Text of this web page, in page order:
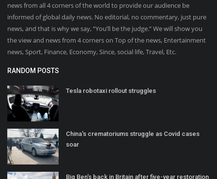
news from all 4 corners of the world to provide our audience be
informed of global daily news. No editorial, no commentary, just pure
news, and that is why we say, “You’ll be the judge.” We will show you
the view and news from 4 corners on Top of the news, Entertainment
news, Sport, Finance, Economy, Since, social life, Travel, Etc.
RANDOM POSTS
Tesla robotaxi rollout struggles
China's crematoriums struggle as Covid cases
soar
Big Ben's back in Britain after five-year restoration